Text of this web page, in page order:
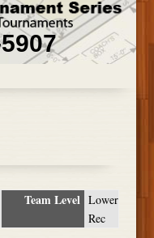
Team Level Lower
Rec